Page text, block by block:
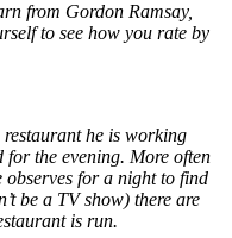
from Gordon Ramsay,
to see how you rate by
restaurant he is working
for the evening. More often
observes for a night to find
be a TV show) there are
is run.